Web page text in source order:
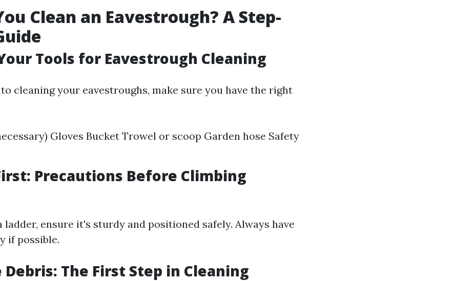
Clean an Eavestrough? A Step-
Tools for Eavestrough Cleaning
cleaning your eavestroughs, make sure you have the right
Gloves Bucket Trowel or scoop Garden hose Safety
Precautions Before Climbing
ladder, ensure it's sturdy and positioned safely. Always have
if possible.
Debris: The First Step in Cleaning